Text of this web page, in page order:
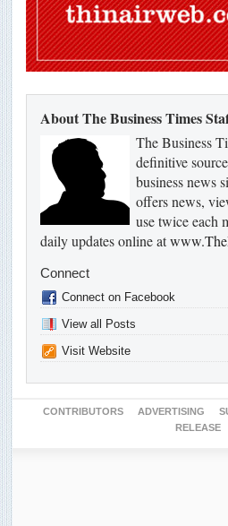
About The Business Times
The Business
definitive
business news
offers news,
use twice each
daily updates online at
Connect
Connect on Facebook
View all Posts
Visit Website
CONTRIBUTORS ADVERTISING
RELEASE